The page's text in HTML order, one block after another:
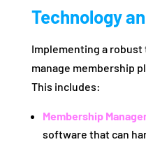
Technology
Implementing a
manage membership
This includes:
Membership
software that can